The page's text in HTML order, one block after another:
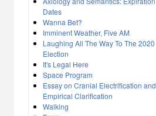
Dates
Wanna Bet?
Imminent Weather, Five AM
Laughing All The Way To The 2020
Election
It's Legal Here
Space Program
Essay on Cranial Electrification and
Empirical Clarification
Walking